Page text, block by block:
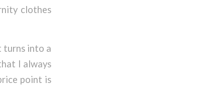
clothes
turns into a
I always
point is